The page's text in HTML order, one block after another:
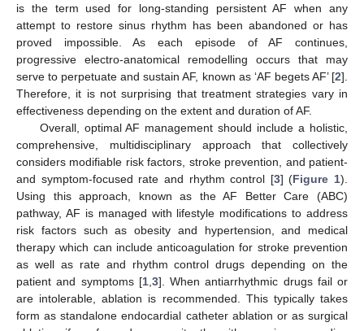
is the term used for long-standing persistent AF when any
attempt to restore sinus rhythm has been abandoned or has
proved impossible. As each episode of AF continues,
progressive electro-anatomical remodelling occurs that may
serve to perpetuate and sustain AF, known as ‘AF begets AF’ [2].
Therefore, it is not surprising that treatment strategies vary in
effectiveness depending on the extent and duration of AF.
Overall, optimal AF management should include a holistic,
comprehensive, multidisciplinary approach that collectively
considers modifiable risk factors, stroke prevention, and patient-
and symptom-focused rate and rhythm control [3] (Figure 1).
Using this approach, known as the AF Better Care (ABC)
pathway, AF is managed with lifestyle modifications to address
risk factors such as obesity and hypertension, and medical
therapy which can include anticoagulation for stroke prevention
as well as rate and rhythm control drugs depending on the
patient and symptoms [1, 3]. When antiarrhythmic drugs fail or
are intolerable, ablation is recommended. This typically takes
form as standalone endocardial catheter ablation or as surgical